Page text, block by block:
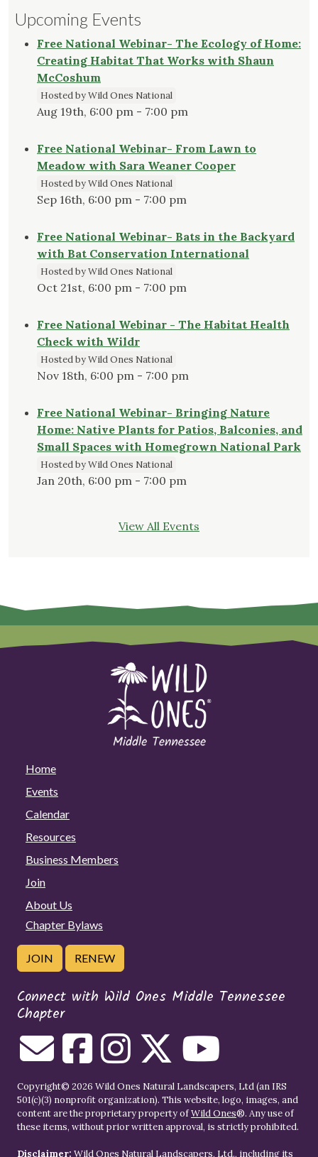
Upcoming Events
Free National Webinar- The Ecology of Home:
Creating Habitat That Works with Shaun
McCoshum
Hosted by Wild Ones National
Aug 19th, 6:00 pm - 7:00 pm
Free National Webinar- From Lawn to
Meadow with Sara Weaner Cooper
Hosted by Wild Ones National
Sep 16th, 6:00 pm - 7:00 pm
Free National Webinar- Bats in the Backyard
with Bat Conservation International
Hosted by Wild Ones National
Oct 21st, 6:00 pm - 7:00 pm
Free National Webinar - The Habitat Health
Check with Wildr
Hosted by Wild Ones National
Nov 18th, 6:00 pm - 7:00 pm
Free National Webinar- Bringing Nature
Home: Native Plants for Patios, Balconies, and
Small Spaces with Homegrown National Park
Hosted by Wild Ones National
Jan 20th, 6:00 pm - 7:00 pm
View All Events
Home
Events
Calendar
Resources
Business Members
Join
About Us
Chapter Bylaws
JOIN RENEW
Connect with Wild Ones Middle Tennessee
Chapter
Copyright© 2026 Wild Ones Natural Landscapers, Ltd (an IRS
501(c)(3) nonprofit organization). This website, logo, images, and
content are the proprietary property ofWild Ones®. Any use of
these items, without prior written approval, is strictly prohibited.
Disclaimer: Wild Ones Natural Landscapers, Ltd., including its